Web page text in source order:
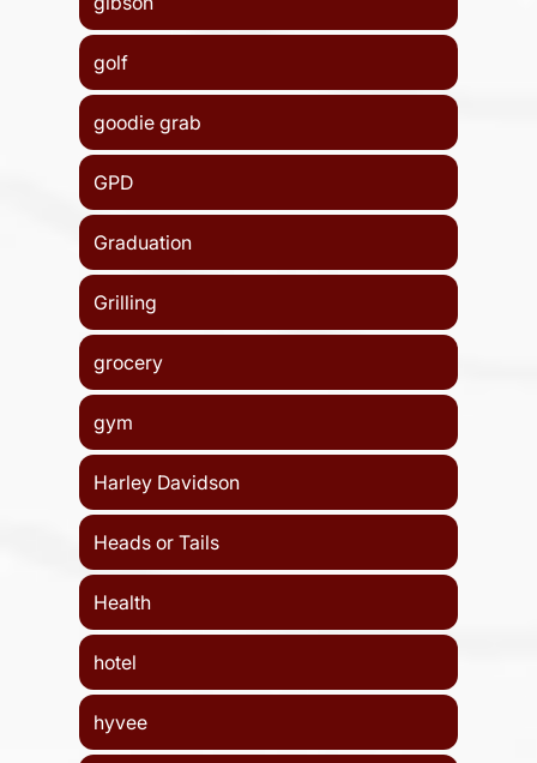
golf
goodie grab
GPD
Graduation
Grilling
grocery
gym
Harley Davidson
Heads or Tails
Health
hotel
hyvee